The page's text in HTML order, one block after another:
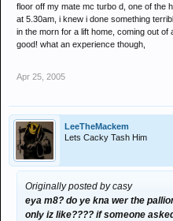
floor off my mate mc turbo d, one of the
at 5.30am, i knew i done something
in the morn for a lift home, coming out of
good! what an experience though,
Apr 25, 2005
LeeTheMackem
Lets Cacky Tash Him
Originally posted by casy
eya m8? do ye kna wer the
only iz like???? if someone